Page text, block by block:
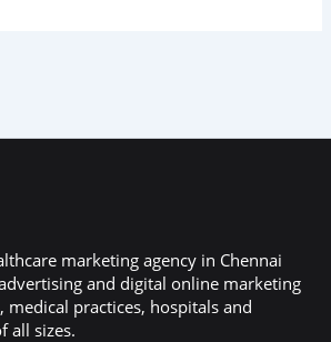
marketing agency in Chennai
and digital online marketing
medical practices, hospitals and
all sizes.